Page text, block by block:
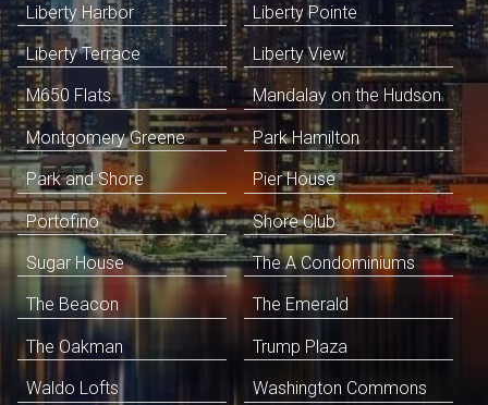
Liberty Harbor Liberty Pointe
Liberty Terrace Liberty View
M650 Flats Mandalay on the Hudson
Montgomery Greene Park Hamilton
Park and Shore Pier House
Portofino Shore Club
Sugar House The A Condominiums
The Beacon The Emerald
The Oakman Trump Plaza
Waldo Lofts Washington Commons